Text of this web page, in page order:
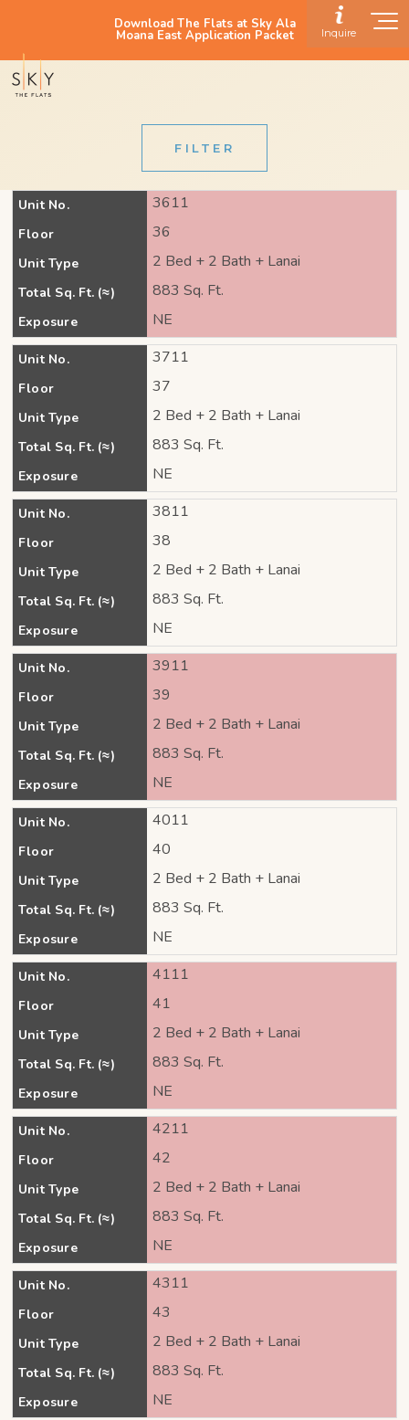
Download The Flats at Sky Ala
Moana East Application Packet Inquire
FILTER
Unit No. 3611
Floor 36
Unit Type 2 Bed + 2 Bath + Lanai
Total Sq. Ft. (≈) 883 Sq. Ft.
Exposure NE
Unit No. 3711
Floor 37
Unit Type 2 Bed + 2 Bath + Lanai
Total Sq. Ft. (≈) 883 Sq. Ft.
Exposure NE
Unit No. 3811
Floor 38
Unit Type 2 Bed + 2 Bath + Lanai
Total Sq. Ft. (≈) 883 Sq. Ft.
Exposure NE
Unit No. 3911
Floor 39
Unit Type 2 Bed + 2 Bath + Lanai
Total Sq. Ft. (≈) 883 Sq. Ft.
Exposure NE
Unit No. 4011
Floor 40
Unit Type 2 Bed + 2 Bath + Lanai
Total Sq. Ft. (≈) 883 Sq. Ft.
Exposure NE
Unit No. 4111
Floor 41
Unit Type 2 Bed + 2 Bath + Lanai
Total Sq. Ft. (≈) 883 Sq. Ft.
Exposure NE
Unit No. 4211
Floor 42
Unit Type 2 Bed + 2 Bath + Lanai
Total Sq. Ft. (≈) 883 Sq. Ft.
Exposure NE
Unit No. 4311
Floor 43
Unit Type 2 Bed + 2 Bath + Lanai
Total Sq. Ft. (≈) 883 Sq. Ft.
Exposure NE